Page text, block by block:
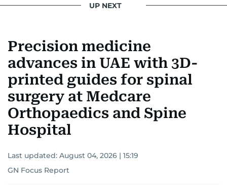
UP NEXT
Precision medicine
advances in UAE with 3D-
printed guides for spinal
surgery at Medcare
Orthopaedics and Spine
Hospital
Last updated: August 04, 2026 | 15:19
GN Focus Report